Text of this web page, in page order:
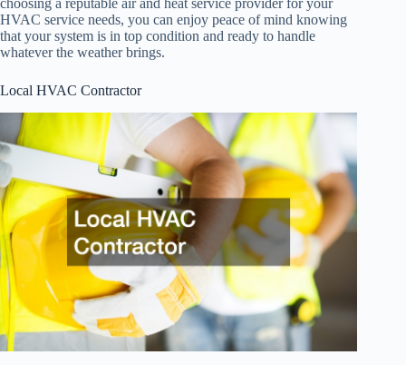
choosing a reputable air and heat service provider for your
HVAC service needs, you can enjoy peace of mind knowing
that your system is in top condition and ready to handle
whatever the weather brings.
Local HVAC Contractor